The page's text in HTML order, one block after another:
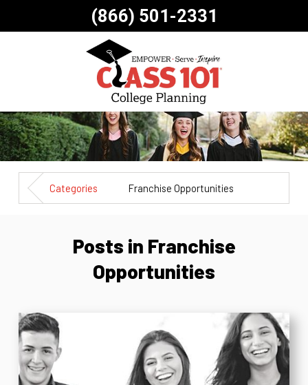
(866) 501-2331
Categories Franchise Opportunities
Posts in Franchise
Opportunities